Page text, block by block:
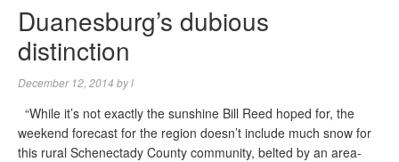
Duanesburg’s dubious
distinction
December 12, 2014 byl
“While it’s not exactly the sunshine Bill Reed hoped for, the
weekend forecast for the region doesn’t include much snow for
this rural Schenectady County community, belted by an area-